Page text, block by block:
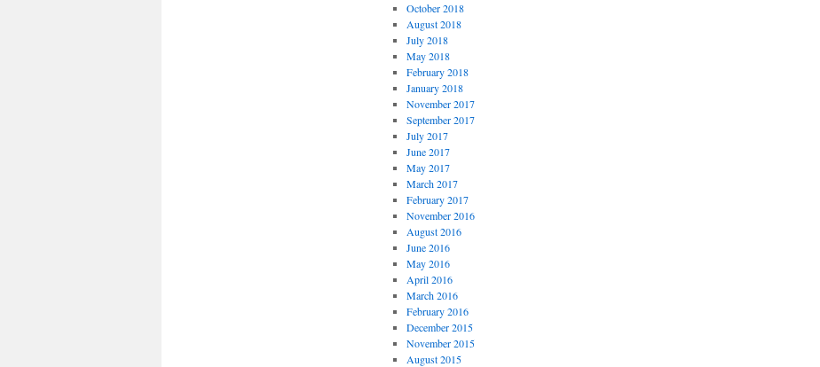
October 2018
August 2018
July 2018
May 2018
February 2018
January 2018
November 2017
September 2017
July 2017
June 2017
May 2017
March 2017
February 2017
November 2016
August 2016
June 2016
May 2016
April 2016
March 2016
February 2016
December 2015
November 2015
August 2015